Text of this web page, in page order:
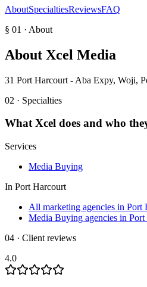
AboutSpecialtiesReviewsFAQ
§ 01 · About
About Xcel Media
31 Port Harcourt - Aba Expy, Woji,
02 · Specialties
WhatXcel does and who
Services
Media Buying
In Port Harcourt
All marketing agencies in Port
Media Buying agencies in
04 · Client reviews
4.0